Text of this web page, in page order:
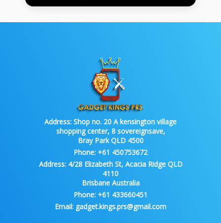
Address: Shop no. 20 A kensington village
shopping center, 8 sovereignsave,
Bray Park QLD 4500
Phone: +61 450753672
Address:4/28 Elizabeth St, Acacia Ridge QLD
4110
Brisbane Australia
Phone: +61 433660451
Email: gadget.kings.prs@gmail.com